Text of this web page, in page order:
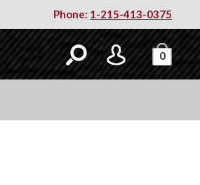
Phone: 1-215-413-0375
0